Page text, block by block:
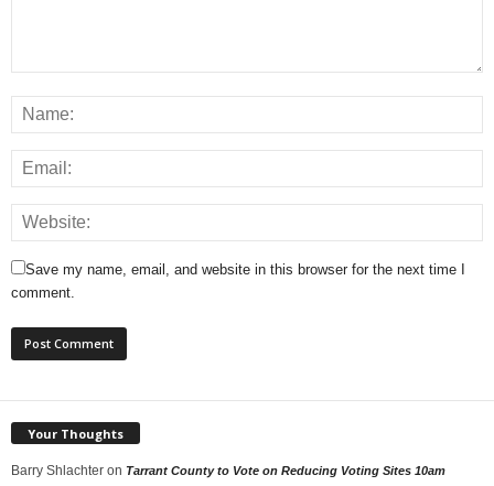
Save my name, email, and website in this browser for the next time I
comment.
Your Thoughts
Barry Shlachter on Tarrant County to Vote on Reducing Voting Sites 10am